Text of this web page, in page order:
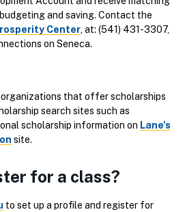
and saving. Contact the
Center, at: (541) 431-3307,
on Seneca.
that offer scholarships
search sites such as
scholarship information on Lane's
site.
for a class?
to set up a profile and register for